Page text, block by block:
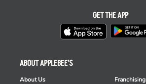
ABOUT APPLEBEE'S
About Us
Franchising
GET THE APP